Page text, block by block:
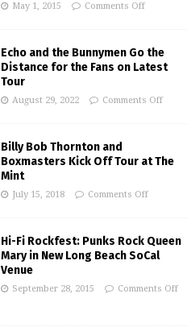
May 1, 2015 Comments Off
Echo and the Bunnymen Go the
Distance for the Fans on Latest
Tour
August 29, 2022 Comments Off
Billy Bob Thornton and
Boxmasters Kick Off Tour at The
Mint
July 15, 2018 Comments Off
Hi-Fi Rockfest: Punks Rock Queen
Mary in New Long Beach SoCal
Venue
September 28, 2015 Comments Off